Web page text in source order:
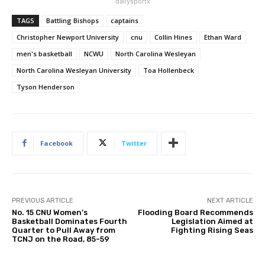
TAGS Battling Bishops
captains
Christopher Newport University
cnu Collin Hines
Ethan Ward
men's basketball
NCWU
North Carolina Wesleyan
North Carolina Wesleyan University
Toa Hollenbeck
Tyson Henderson
Facebook Twitter
PREVIOUS ARTICLE
No. 15 CNU Women’s
Basketball Dominates Fourth
Quarter to Pull Away from
TCNJ on the Road, 85-59
NEXT ARTICLE
Flooding Board Recommends
Legislation Aimed at
Fighting Rising Seas